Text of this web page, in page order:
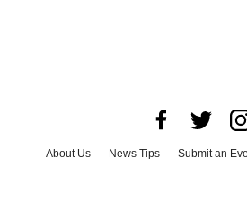
About Us News Tips Submit an